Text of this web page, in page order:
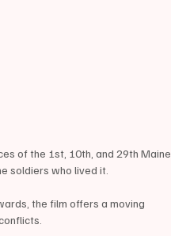
of the 1st, 10th, and 29th Maine
soldiers who lived it.
the film offers a moving